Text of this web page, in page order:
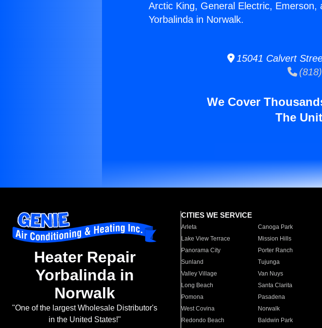
Arctic King, General Electric,
Yorbalinda in Norwalk.
15041 Calvert
We Cover
The
Heater Repair
Yorbalinda in
Norwalk
"One of the largest Wholesale Distributor's
in the United States!"
CITIES WE SERVICE
Arleta Canoga Park
Lake View Terrace
Mission Hills
Panorama City
Porter Ranch
Sunland
Tujunga
Valley Village
Van Nuys
Long Beach
Santa Clarita
Pomona
Pasadena
West Covina
Norwalk
Redondo Beach
Baldwin Park